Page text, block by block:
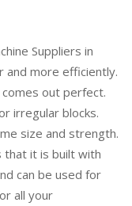
Suppliers in
and more efficiently.
out perfect.
irregular blocks.
size and strength.
that it is built with
can be used for
all your